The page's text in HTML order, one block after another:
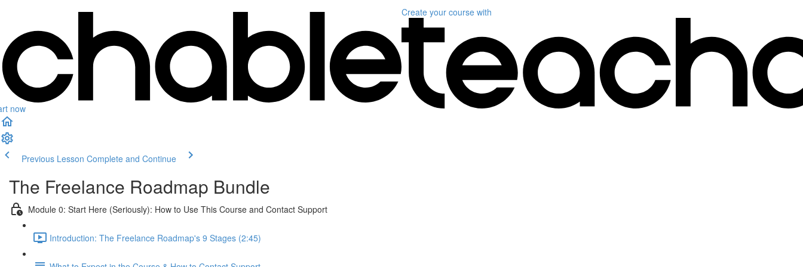
now
Create your course with
Previous Lesson Complete and Continue
The Freelance Roadmap Bundle
Module 0: Start Here (Seriously): How to Use This Course and Contact Support
Introduction: The Freelance Roadmap's 9 Stages (2:45)